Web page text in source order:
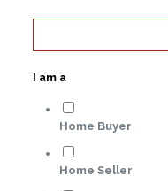
I am a
Home Buyer
Home Seller